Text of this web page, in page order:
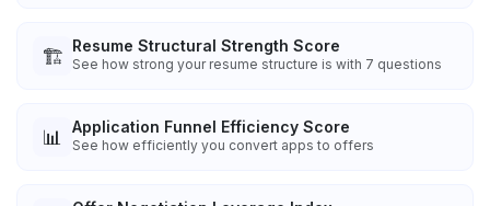
🏗️ Resume Structural Strength Score
See how strong your resume structure is with 7 questions
📊 Application Funnel Efficiency Score
See how efficiently you convert apps to offers